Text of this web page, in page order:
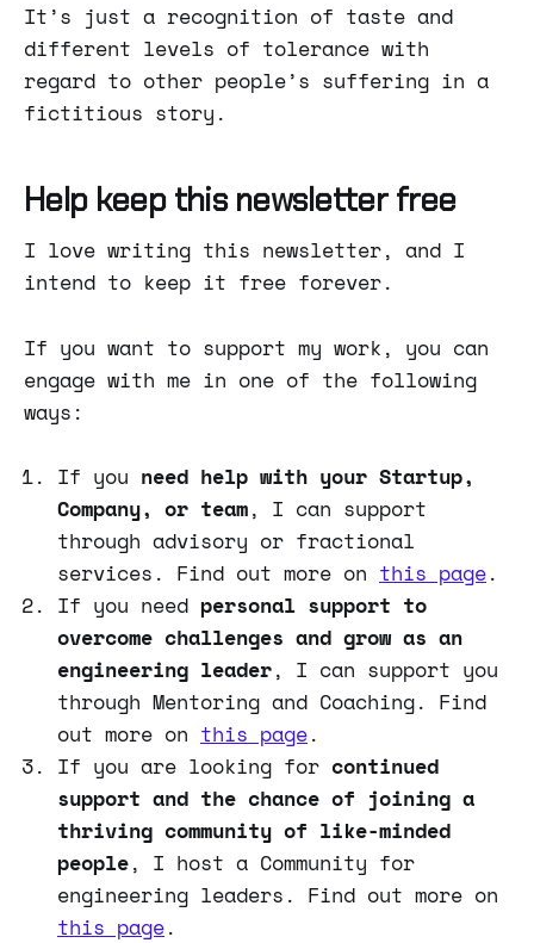
It’s just a recognition of taste and
different levels of tolerance with
regard to other people’s suffering in a
fictitious story.
Help keep this newsletter free
I love writing this newsletter, and I
intend to keep it free forever.
If you want to support my work, you can
engage with me in one of the following
ways:
If you need help with your Startup,
Company, or team, I can support
through advisory or fractional
services. Find out more on this page.
If you need personal support to
overcome challenges and grow as an
engineering leader, I can support you
through Mentoring and Coaching. Find
out more on this page.
If you are looking for continued
support and the chance of joining a
thriving community of like-minded
people, I host a Community for
engineering leaders. Find out more on
this page.